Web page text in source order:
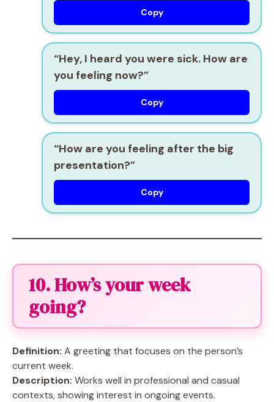
Copy
“Hey, I heard you were sick. How are
you feeling now?”
Copy
“How are you feeling after the big
presentation?”
Copy
10. How’s your week
going?
Definition: A greeting that focuses on the person’s
current week.
Description: Works well in professional and casual
contexts, showing interest in ongoing events.